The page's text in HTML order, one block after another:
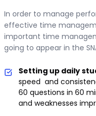
In order to manage
effective time
important time
going to appear in the
Setting up daily
speed and
60 questions in 60
and weaknesses